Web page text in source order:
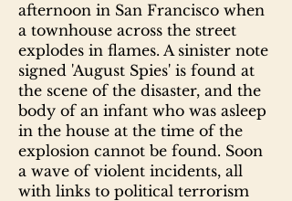
afternoon in San Francisco when
a townhouse across the street
explodes in flames. A sinister note
signed 'August Spies' is found at
the scene of the disaster, and the
body of an infant who was asleep
in the house at the time of the
explosion cannot be found. Soon
a wave of violent incidents, all
with links to political terrorism